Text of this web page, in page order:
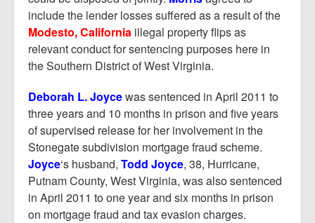
include the lender losses suffered as a result of the
Modesto, California illegal property flips as
relevant conduct for sentencing purposes here in
the Southern District of West Virginia.
Deborah L. Joycewas sentenced in April 2011 to
three years and 10 months in prison and five years
of supervised release for her involvement in the
Stonegate subdivision mortgage fraud scheme.
Joyce‘s husband, Todd Joyce, 38, Hurricane,
Putnam County, West Virginia, was also sentenced
in April 2011 to one year and six months in prison
on mortgage fraud and tax evasion charges.